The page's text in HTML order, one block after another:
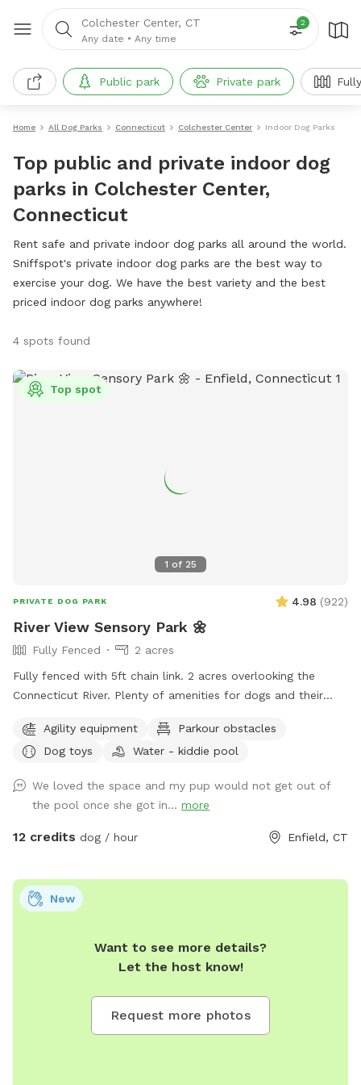
Colchester Center, CT
Any date • Any time
2
Public park Private park
Home All Dog Parks Connecticut Colchester Center Indoor Dog Parks
Top public and private indoor dog
parks in Colchester Center,
Connecticut
Rent safe and private indoor dog parks all around the world.
Sniffspot's private indoor dog parks are the best way to
exercise your dog. We have the best variety and the best
priced indoor dog parks anywhere!
4 spots found
1 of 25
Top spot
PRIVATE DOG PARK 4.98 (922)
River View Sensory Park 🌼
Fully Fenced
2 acres
Fully fenced with 5ft chain link. 2 acres overlooking the
Connecticut River. Plenty of amenities for dogs and their
"extras" to notify us- no charge 🪻Sensory garden for
enrichment 🧱Texture/Sensory path for enrichment (In-
(seasonal) 🦋Butterfly garden for visual enrichment
(seasonal) 🌾Open field for running and playing 🎾Toys
provided ⛲️Dog water fountain for play and fresh drinking
Bench & patio furniture 🛜WiFi ☀️Gazebo for shade 🚑 First
aid kit 💩Waste bags provided Extras: 🌊 Dog pool (seasonal)
property and river, expect to see and hear trains (horn
included) 🌳You are welcome to utilize the whole property.
any vegetation. 🏈 We are next to a highschool sports field-
Agility equipment
Parkour obstacles
Dog toys
Water - kiddie pool
We loved the space and my pup would not get out of
the pool once she got in... more
12 credits dog / hour Enfield, CT
Want to see more details?
Let the host know!
Request more photos
New